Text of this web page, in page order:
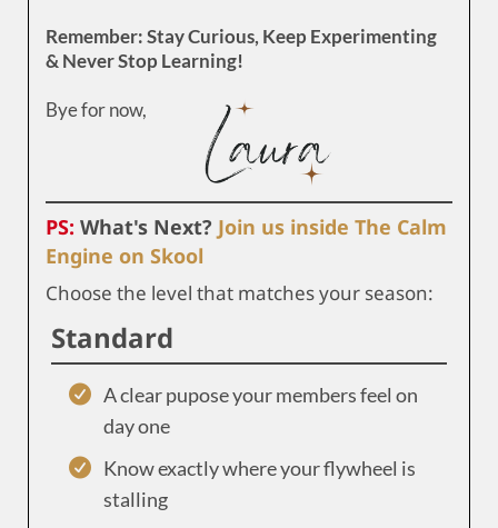
Remember: Stay Curious, Keep Experimenting
& Never Stop Learning!
Bye for now,
PS: What's Next? Join us inside The Calm
Engine on Skool
Choose the level that matches your season:
Standard
A clear pupose your members feel on
day one
Know exactly where your flywheel is
stalling